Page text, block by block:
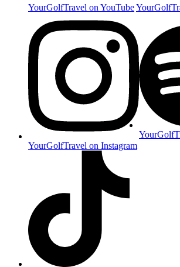
YourGolfTravel on YouTube
YourGolfTravel on Instagram